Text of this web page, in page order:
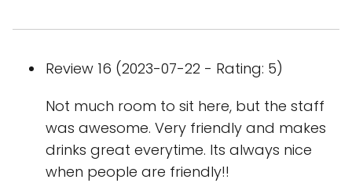
Review 16 (2023-07-22 - Rating: 5)
Not much room to sit here, but the staff
was awesome. Very friendly and makes
drinks great everytime. Its always nice
when people are friendly!!